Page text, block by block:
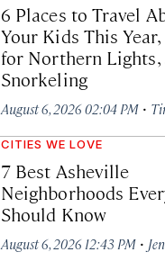
6 Places to Travel
Your Kids This
for Northern Lights,
Snorkeling
August 6, 2026 02:04 PM ·
CITIES WE LOVE
7 Best Asheville
Neighborhoods
Should Know
August 6, 2026 12:43 PM ·